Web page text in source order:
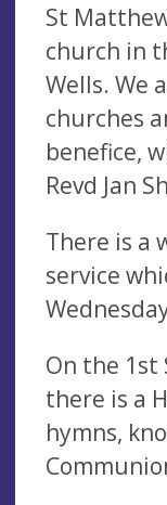
St
church in
Wells. We
churches
benefice,
Revd Jan
There is a
service
On the 1st
there is a
hymns,